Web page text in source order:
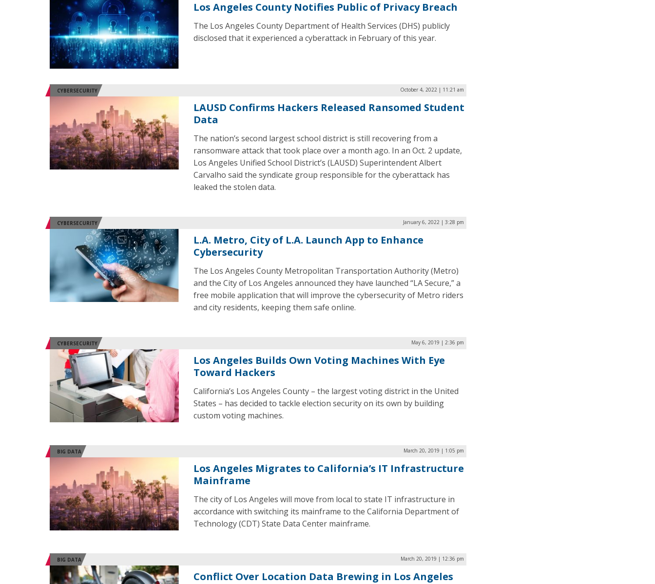
Los Angeles County Notifies Public of Privacy Breach
The Los Angeles County Department of Health Services (DHS) publicly
disclosed that it experienced a cyberattack in February of this year.
CYBERSECURITY October 4, 2022 | 11:21 am
LAUSD Confirms Hackers Released Ransomed Student
Data
The nation’s second largest school district is still recovering from a
ransomware attack that took place over a month ago. In an Oct. 2 update,
Los Angeles Unified School District’s (LAUSD) Superintendent Albert
Carvalho said the syndicate group responsible for the cyberattack has
leaked the stolen data.
CYBERSECURITY January 6, 2022 | 3:28 pm
L.A. Metro, City of L.A. Launch App to Enhance
Cybersecurity
The Los Angeles County Metropolitan Transportation Authority (Metro)
and the City of Los Angeles announced they have launched “LA Secure,” a
free mobile application that will improve the cybersecurity of Metro riders
and city residents, keeping them safe online.
CYBERSECURITY May 6, 2019 | 2:36 pm
Los Angeles Builds Own Voting Machines With Eye
Toward Hackers
California’s Los Angeles County – the largest voting district in the United
States – has decided to tackle election security on its own by building
custom voting machines.
BIG DATA March 20, 2019 | 1:05 pm
Los Angeles Migrates to California’s IT Infrastructure
Mainframe
The city of Los Angeles will move from local to state IT infrastructure in
accordance with switching its mainframe to the California Department of
Technology (CDT) State Data Center mainframe.
BIG DATA March 20, 2019 | 12:36 pm
Conflict Over Location Data Brewing in Los Angeles